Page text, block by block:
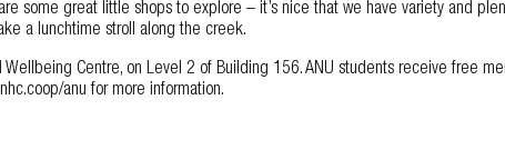
some great little shops to explore – it’s nice that we have variety and
a lunchtime stroll along the creek.
Centre, on Level 2 of Building 156. ANU students receive free
anu for more information.